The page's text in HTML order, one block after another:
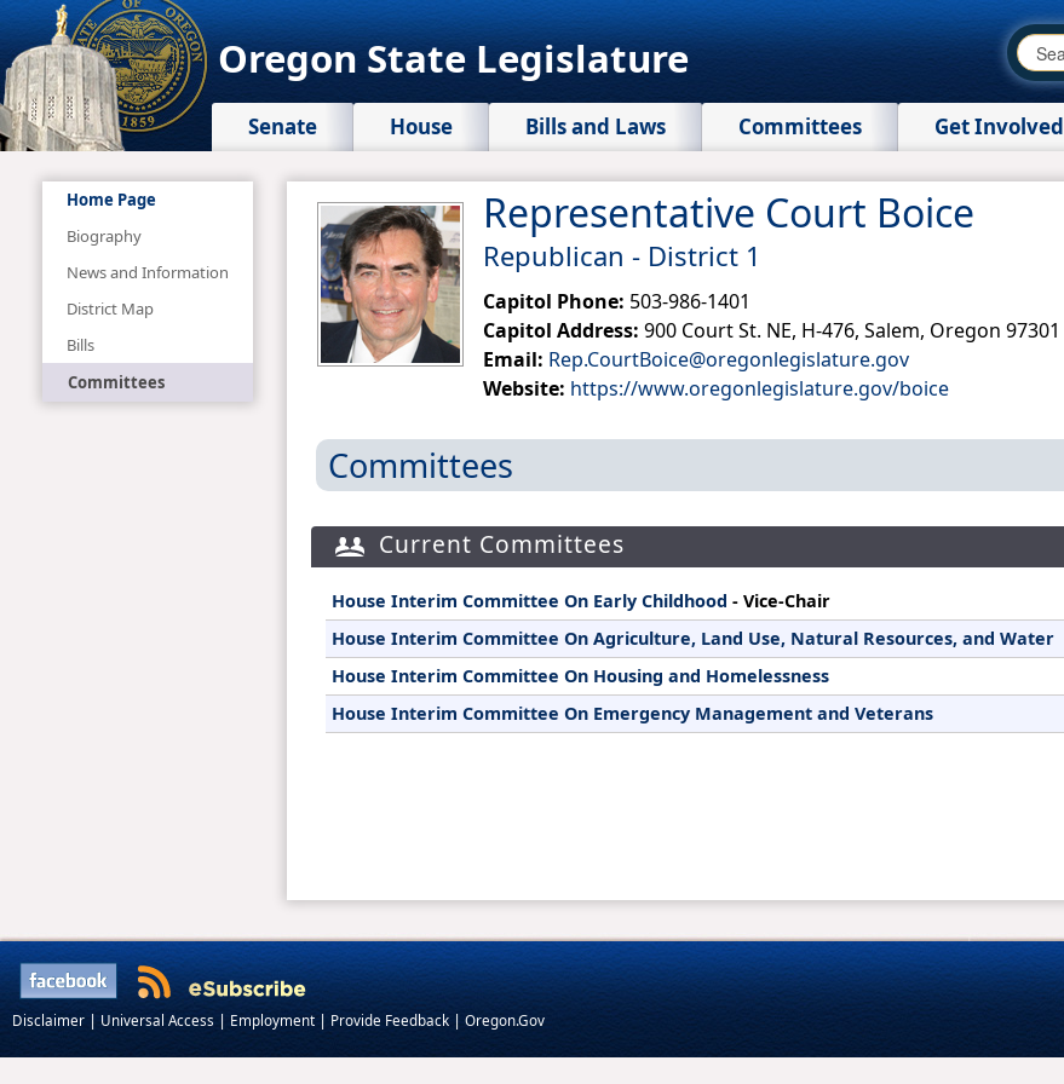
Oregon State Legislature
Senate House Bills and Laws Committees Get Involved
Home Page
Biography
News and Information
District Map
Bills
Committees
Representative Court Boice
Republican - District 1​
Capitol Phone: 503-986-1401
Capitol Address: 900 Court St. NE, H-476, Salem, Oregon 97301
Email: Rep.CourtBoice@oregonlegislature.gov
Website: https://www.oregonlegislature.gov/boice​
Committees
Current Committees
Disclaimer | Universal Access | Employment | Provide Feedback | Oregon.Gov